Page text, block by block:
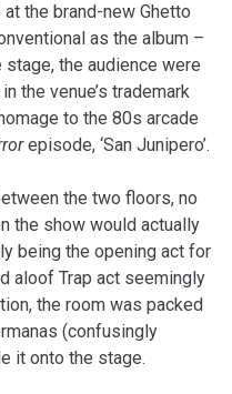
the brand-new Ghetto
as the album –
the audience were
the venue’s trademark
to the 80s arcade
episode, ‘San Junipero’.
the two floors, no
the show would actually
being the opening act for
aloof Trap act seemingly
the room was packed
(confusingly
it onto the stage.